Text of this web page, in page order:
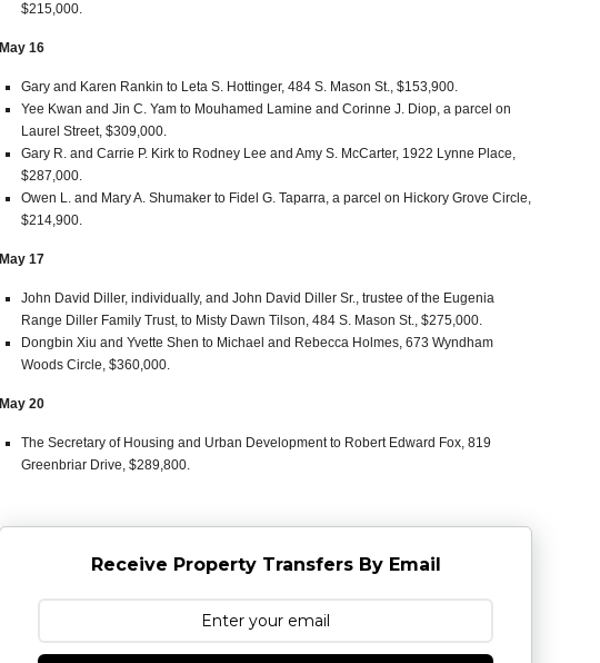
$215,000.
May 16
Gary and Karen Rankin to Leta S. Hottinger, 484 S. Mason St., $153,900.
Yee Kwan and Jin C. Yam to Mouhamed Lamine and Corinne J. Diop, a parcel on
Laurel Street, $309,000.
Gary R. and Carrie P. Kirk to Rodney Lee and Amy S. McCarter, 1922 Lynne Place,
$287,000.
Owen L. and Mary A. Shumaker to Fidel G. Taparra, a parcel on Hickory Grove Circle,
$214,900.
May 17
John David Diller, individually, and John David Diller Sr., trustee of the Eugenia
Range Diller Family Trust, to Misty Dawn Tilson, 484 S. Mason St., $275,000.
Dongbin Xiu and Yvette Shen to Michael and Rebecca Holmes, 673 Wyndham
Woods Circle, $360,000.
May 20
The Secretary of Housing and Urban Development to Robert Edward Fox, 819
Greenbriar Drive, $289,800.
Receive Property Transfers By Email